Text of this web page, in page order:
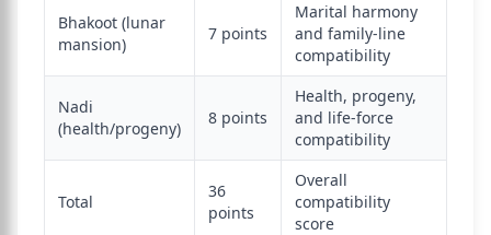
Bhakoot (lunar
mansion)
7 points
Marital harmony
and family-line
compatibility
Nadi
(health/progeny)
8 points
Health, progeny,
and life-force
compatibility
Total
36
points
Overall
compatibility
score